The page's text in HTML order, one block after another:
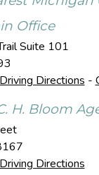
Office
Suite 101
Directions -
H. Bloom
Directions